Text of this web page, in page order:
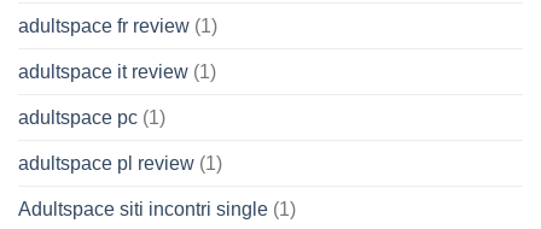
adultspace fr review (1)
adultspace it review (1)
adultspace pc (1)
adultspace pl review (1)
Adultspace siti incontri single (1)